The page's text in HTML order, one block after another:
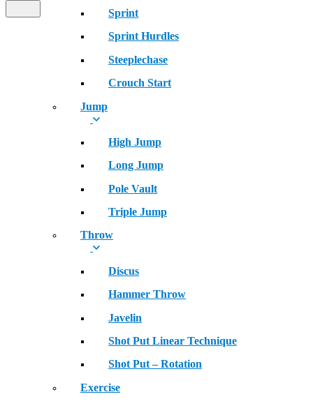
Sprint
Sprint Hurdles
Steeplechase
Crouch Start
Jump
High Jump
Long Jump
Pole Vault
Triple Jump
Throw
Discus
Hammer Throw
Javelin
Shot Put Linear Technique
Shot Put – Rotation
Exercise